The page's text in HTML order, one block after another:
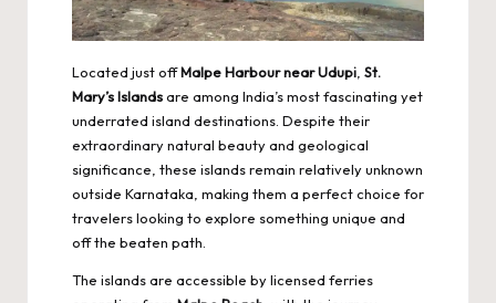
Located just offMalpe Harbour near Udupi St.
Mary’s Islandsare among India’s most fascinating yet
underrated island destinations. Despite their
extraordinary natural beauty and geological
significance, these islands remain relatively unknown
outside Karnataka, making them a perfect choice for
travelers looking to explore something unique and
off the beaten path.
The islands are accessible by licensed ferries